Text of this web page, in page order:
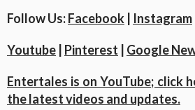
Follow Us:Facebook Instagram
Youtube Pinterest Google
Entertales is on YouTube; click
the latest videos and updates.